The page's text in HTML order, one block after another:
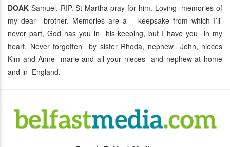
DOAK Samuel. RIP. St Martha pray for him. Loving memories of
my dear brother. Memories are a keepsake from which I’ll
never part, God has you in his keeping, but I have you in my
heart. Never forgotten by sister Rhoda, nephew John, nieces
Kim and Anne- marie and all your nieces and nephew at home
and in England.